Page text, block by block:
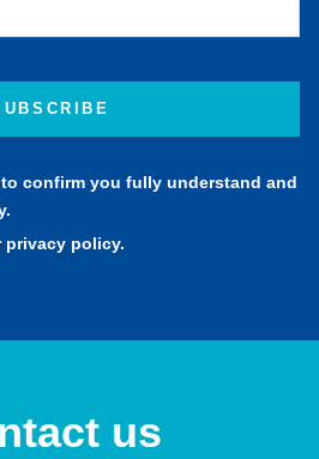
confirm you fully understand and
privacy policy.
us